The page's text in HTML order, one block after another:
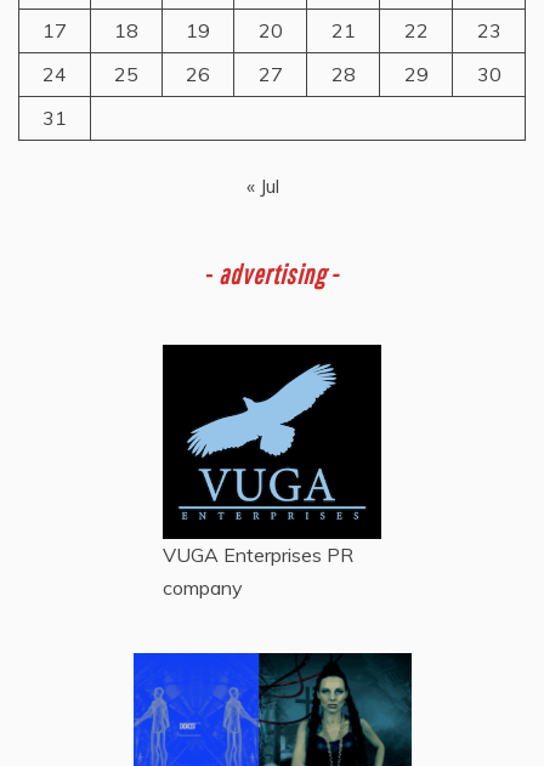
17
18 19 20 21 22
23
24
25 26 27 28 29
30
31
« Jul
- advertising -
VUGA Enterprises PR
company